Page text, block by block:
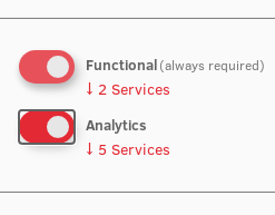
Functional(always required)
↓ 2 Services
Analytics
↓ 5 Services